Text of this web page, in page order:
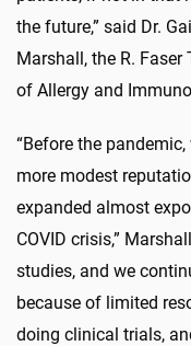
the future,” said Dr.
Marshall, the R. Faser
of Allergy and
“Before the pandemic,
more modest
expanded almost
COVID crisis,”
studies, and we
because of limited
doing clinical trials,